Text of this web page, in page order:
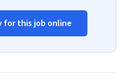
for this job online